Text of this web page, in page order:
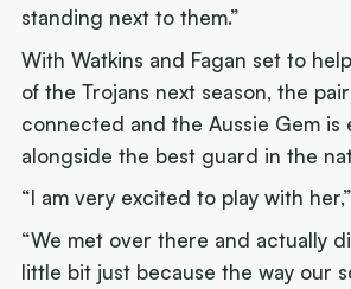
standing next to them.”
With Watkins and Fagan set to
of the Trojans next season, the
connected and the Aussie Gem is
alongside the best guard in the
“I am very excited to play with
“We met over there and actually
little bit just because the way our